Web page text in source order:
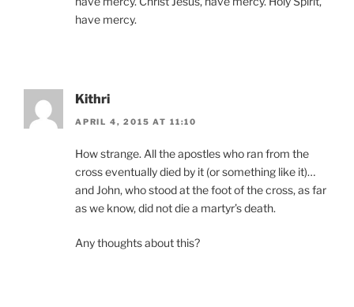
have mercy.
Kithri
APRIL 4, 2015 AT 11:10
How strange. All the apostles who ran from the
cross eventually died by it (or something like it)…
and John, who stood at the foot of the cross, as far
as we know, did not die a martyr’s death.
Any thoughts about this?